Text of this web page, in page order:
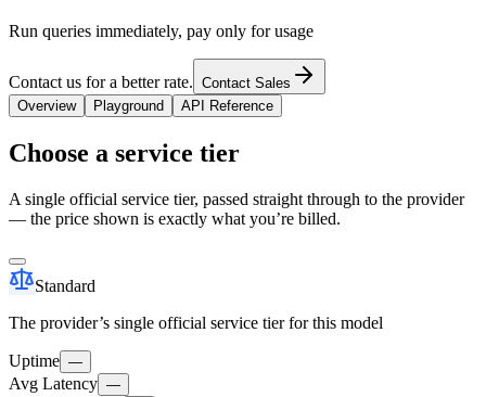
Run queries immediately, pay only for usage
Contact us for a better rate. Contact Sales
Overview
Playground API Reference
Choose a service tier
A single official service tier, passed straight through to the provider
— the price shown is exactly what you’re billed.
Standard
The provider’s single official service tier for this model
Uptime —
Avg Latency —